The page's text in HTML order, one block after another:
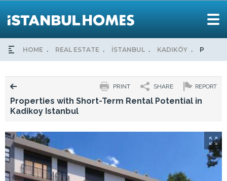
HOME REAL ESTATE İSTANBUL KADIKÖY
REPORT
SHARE
PRINT
Properties with Short-Term Rental Potential in
Kadikoy Istanbul